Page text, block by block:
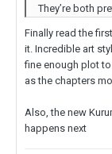
They’re both
Finally read the
it. Incredible art
fine enough plot
as the chapters
Also, the new
happens next